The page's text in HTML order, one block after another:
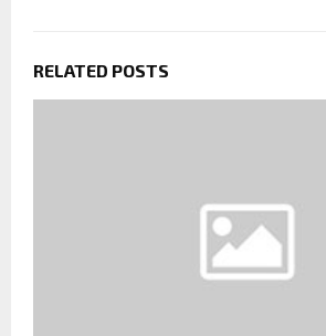
RELATED POSTS